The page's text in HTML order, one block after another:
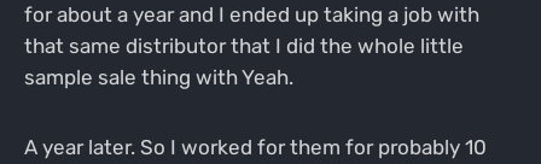
for about a year and I ended up taking a job with
that same distributor that I did the whole little
sample sale thing with Yeah.
A year later. So I worked for them for probably 10